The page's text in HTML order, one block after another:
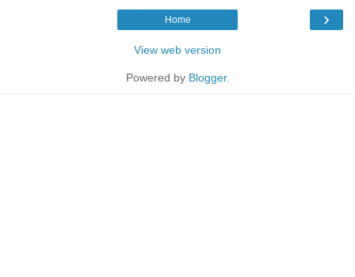
›
Home
View web version
Powered by Blogger.